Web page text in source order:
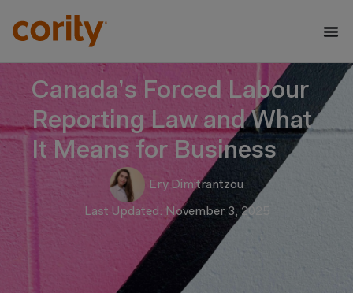
Canada’s Forced Labour
Reporting Law and What
It Means for Business
Ery Dimitrantzou
Last Updated: November 3, 2025